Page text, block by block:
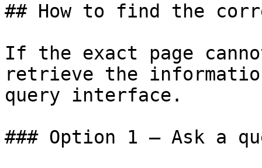
## How to find the
If the exact page
retrieve the
query interface.
### Option 1 — Ask a